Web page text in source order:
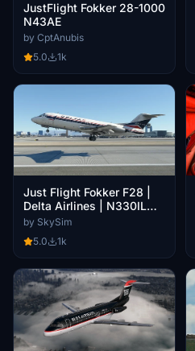
JustFlight Fokker 28-1000
N43AE
by CptAnubis
5.0
1k
Just Flight Fokker F28 |
Delta Airlines | N330IL
|8K
by SkySim
5.0
1k